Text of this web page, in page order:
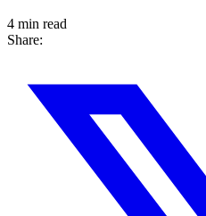
4 min read
Share: